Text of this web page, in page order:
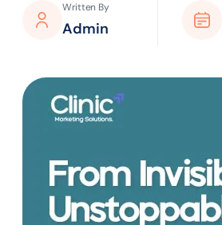
Written By
Admin